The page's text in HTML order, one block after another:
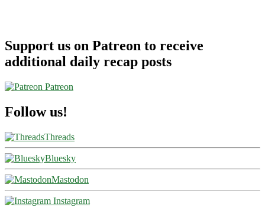
Support us on Patreon to receive
additional daily recap posts
Patreon
Follow us!
Threads
Bluesky
Mastodon
Instagram